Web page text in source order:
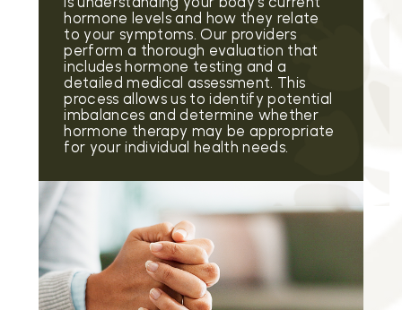
hormone levels and how they relate
to your symptoms. Our providers
perform a thorough evaluation that
includes hormone testing and a
detailed medical assessment. This
process allows us to identify potential
imbalances and determine whether
hormone therapy may be appropriate
for your individual health needs.